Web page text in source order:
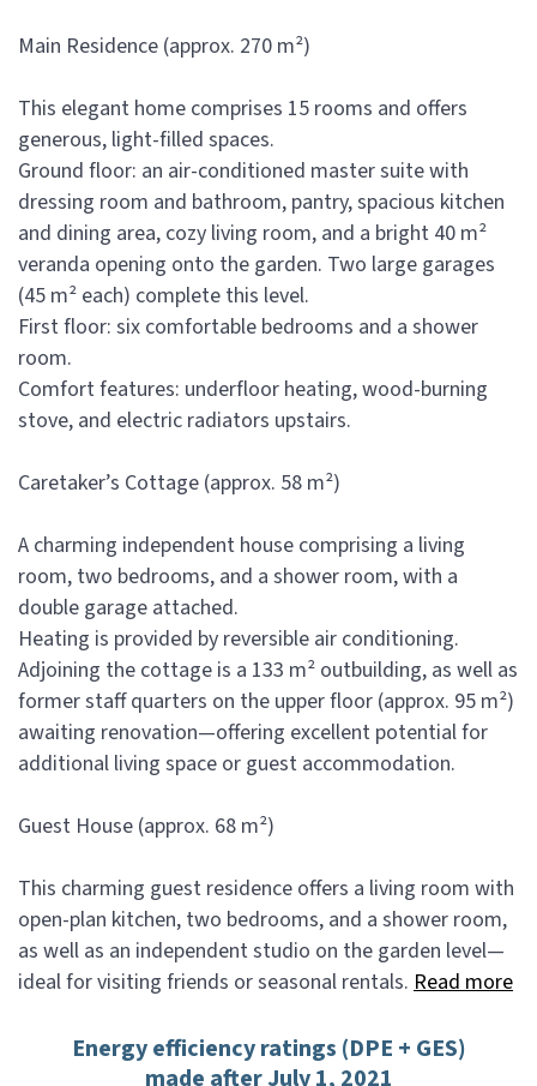
Main Residence (approx. 270 m²)
This elegant home comprises 15 rooms and offers
generous, light-filled spaces.
Ground floor: an air-conditioned master suite with
dressing room and bathroom, pantry, spacious kitchen
and dining area, cozy living room, and a bright 40 m²
veranda opening onto the garden. Two large garages
(45 m² each) complete this level.
First floor: six comfortable bedrooms and a shower
room.
Comfort features: underfloor heating, wood-burning
stove, and electric radiators upstairs.
Caretaker’s Cottage (approx. 58 m²)
A charming independent house comprising a living
room, two bedrooms, and a shower room, with a
double garage attached.
Heating is provided by reversible air conditioning.
Adjoining the cottage is a 133 m² outbuilding, as well as
former staff quarters on the upper floor (approx. 95 m²)
awaiting renovation—offering excellent potential for
additional living space or guest accommodation.
Guest House (approx. 68 m²)
This charming guest residence offers a living room with
open-plan kitchen, two bedrooms, and a shower room,
as well as an independent studio on the garden level—
ideal for visiting friends or seasonal rentals. Read more
Energy efficiency ratings (DPE + GES)
made after July 1, 2021